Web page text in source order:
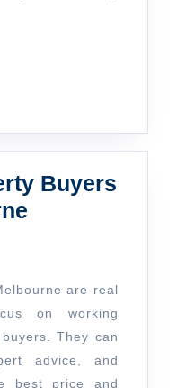
Buyers
Agents
Melbourne
are real
on working
They can
advice, and
best price and